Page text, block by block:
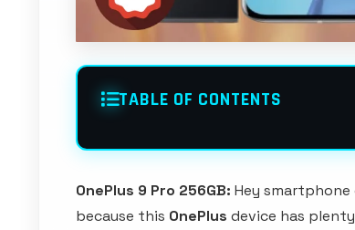
TABLE OF CONTENTS
OnePlus 9 Pro 256GB: Hey smartphone
because this OnePlus device has